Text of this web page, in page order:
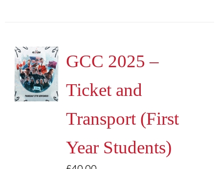
GCC 2025 –
Ticket and
Transport (First
Year Students)